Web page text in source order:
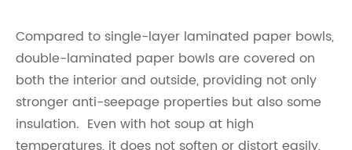
Compared to single-layer laminated paper bowls,
double-laminated paper bowls are covered on
both the interior and outside, providing not only
stronger anti-seepage properties but also some
insulation. Even with hot soup at high